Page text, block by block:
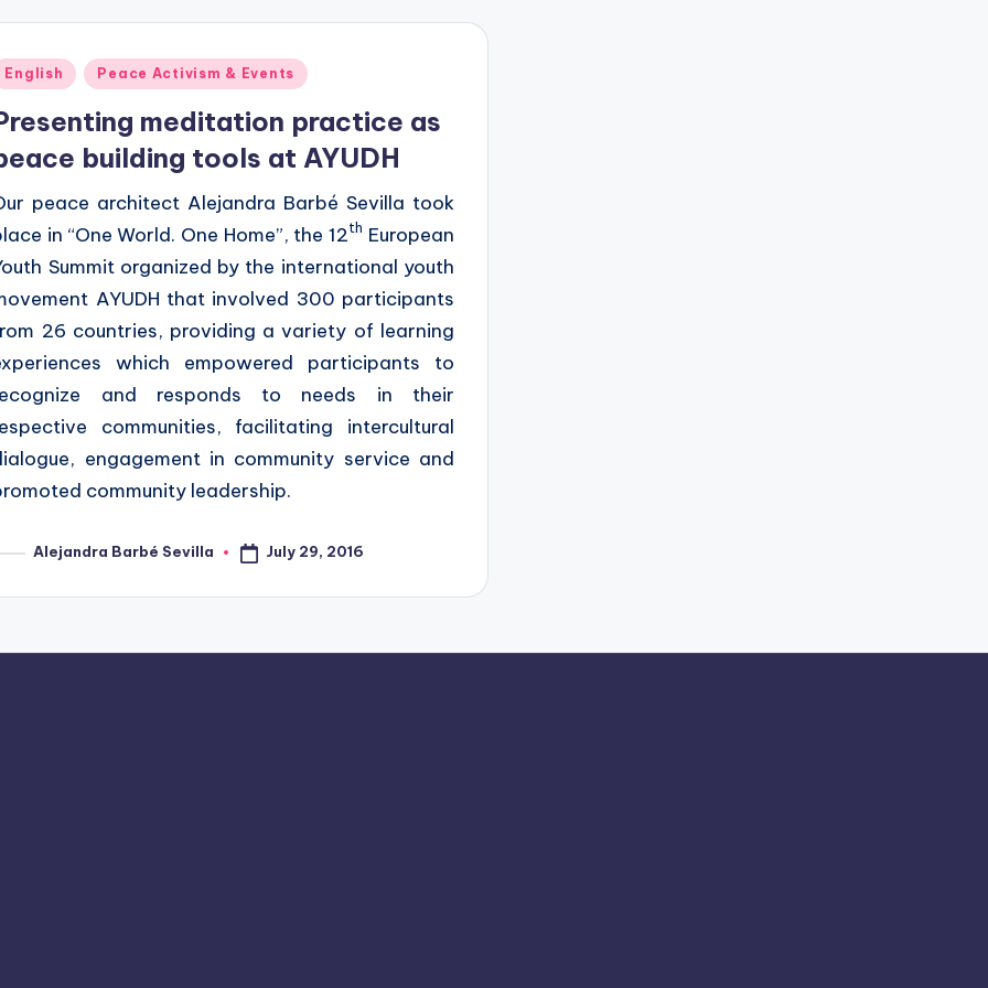
English Peace Activism & Events
meditation practice as
building tools at AYUDH
peace architect Alejandra Barbé Sevilla took
in “One World. One Home”, the 12th European
Summit organized by the international youth
AYUDH that involved 300 participants
26 countries, providing a variety of learning
which empowered participants to
and responds to needs in their
communities, facilitating intercultural
engagement in community service and
community leadership.
Alejandra Barbé Sevilla July 29, 2016